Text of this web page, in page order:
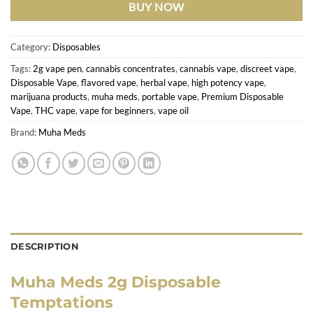
BUY NOW
Category: Disposables
Tags: 2g vape pen, cannabis concentrates, cannabis vape, discreet vape,
Disposable Vape, flavored vape, herbal vape, high potency vape,
marijuana products, muha meds, portable vape, Premium Disposable
Vape, THC vape, vape for beginners, vape oil
Brand: Muha Meds
DESCRIPTION
Muha Meds 2g Disposable
Temptations